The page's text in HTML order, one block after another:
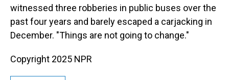
witnessed three robberies in public buses over the
past four years and barely escaped a carjacking in
December. "Things are not going to change."
Copyright 2025 NPR